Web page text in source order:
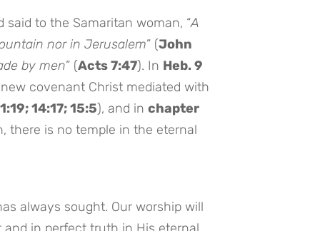
said to the Samaritan woman, “A
nor in Jerusalem” (John
by men” (Acts 7:47). In Heb. 9
covenant Christ mediated with
14:17; 15:5), and in chapter
there is no temple in the eternal
always sought. Our worship will